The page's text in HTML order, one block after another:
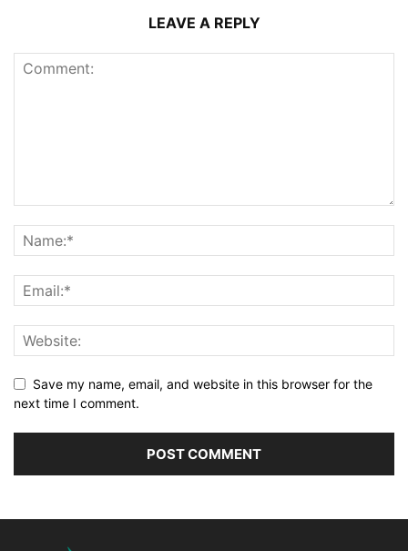
LEAVE A REPLY
Save my name, email, and website in this browser for the
next time I comment.